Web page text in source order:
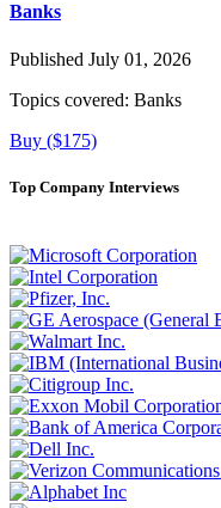
Banks
Published July 01, 2026
Topics covered: Banks
Buy ($175)
Top Company Interviews